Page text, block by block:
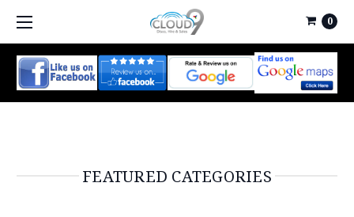
0
FEATURED CATEGORIES